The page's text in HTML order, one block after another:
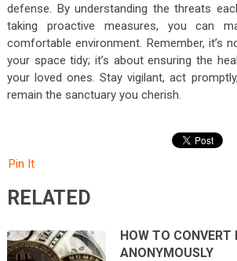
defense. By understanding the threats
taking proactive measures, you can
comfortable environment. Remember, it’s
your space tidy; it’s about ensuring the
your loved ones. Stay vigilant, act
remain the sanctuary you cherish.
Pin It
RELATED
HOW TO
ANONYMOUSLY